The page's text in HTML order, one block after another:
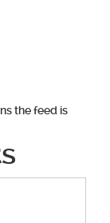
the feed is